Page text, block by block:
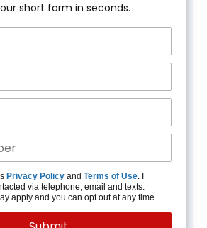
short form in seconds.
Privacy Policy and Terms of Use. I
via telephone, email and texts.
apply and you can opt out at any time.